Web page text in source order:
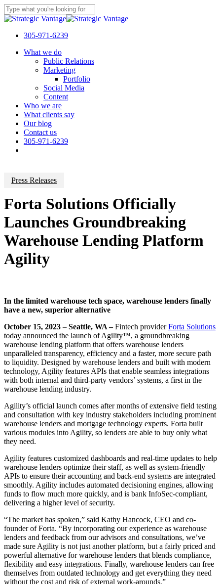
Skip
to
content
Close
305-971-6239
Menu
What we do
Public Relations
Marketing
Portfolio
Social Media
Content
Who we are
What clients say
Our blog
Contact us
305-971-6239
Press Releases
Forta Solutions Officially
Launches Groundbreaking
Warehouse Lending Platform
Agility
In the limited warehouse tech space, warehouse lenders finally
have a new, superior alternative
October 15, 2023 – Seattle, WA–Fintech providerForta Solutions
today announced the launch of Agility™, a groundbreaking
warehouse lending platform that offers warehouse lenders
unparalleled transparency, efficiency and a faster, more secure path
to liquidity. Designed by warehouse lenders and built with modern
technology, Agility features APIs that enable seamless integrations
with both internal and third-party vendors’ systems, a first in the
warehouse lending industry.
Agility’s official launch comes after months of extensive field testing
and consultation with key industry stakeholders including prominent
warehouse lenders and mortgage technology experts. Forta built
various modules into Agility, so lenders are able to buy only what
they need.
Agility features customized dashboards and real-time updates to help
warehouse lenders optimize their staff, as well as system-friendly
APIs to ensure their accounting and back-end systems are integrated
smoothly. Agility includes automated decisioning engines, allowing
funds to flow much more quickly, and is bank InfoSec-compliant,
delivering a higher level of security.
“The market has spoken,” said Kathy Hancock, CEO and co-
founder of Forta. “By incorporating our experience as warehouse
lenders and feedback from our advisors and consultations, we’ve
made sure Agility is not just another platform, but a fairly priced and
powerful alternative for warehouse lenders that blends compliance,
flexibility and easy integrations. Finally, warehouse lenders can free
themselves from outdated technology and get everything they need
without the cost and risk of external work-arounds.”